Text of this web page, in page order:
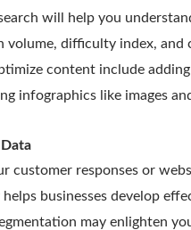
will help you
volume, difficulty index,
content include
infographics like images
customer responses or
businesses develop
may enlighten